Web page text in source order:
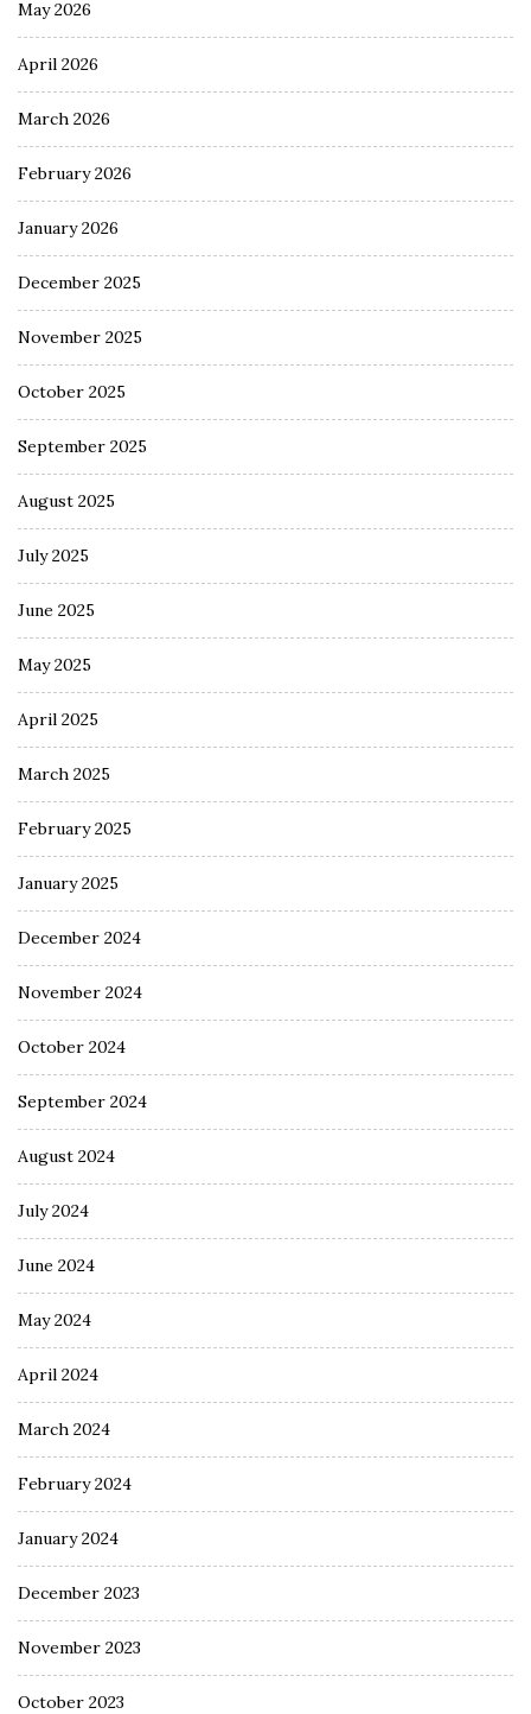
May 2026
April 2026
March 2026
February 2026
January 2026
December 2025
November 2025
October 2025
September 2025
August 2025
July 2025
June 2025
May 2025
April 2025
March 2025
February 2025
January 2025
December 2024
November 2024
October 2024
September 2024
August 2024
July 2024
June 2024
May 2024
April 2024
March 2024
February 2024
January 2024
December 2023
November 2023
October 2023